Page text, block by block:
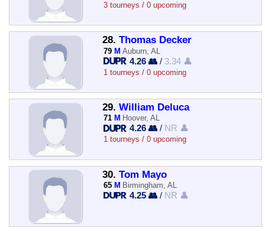
3 tourneys / 0 upcoming
28. Thomas Decker
79 M Auburn, AL
4.26 👥 / 3.34 👤
1 tourneys / 0 upcoming
29. William Deluca
71 M Hoover, AL
4.26 👥 / NR 👤
1 tourneys / 0 upcoming
30. Tom Mayo
65 M Birmingham, AL
4.25 👥 / NR 👤